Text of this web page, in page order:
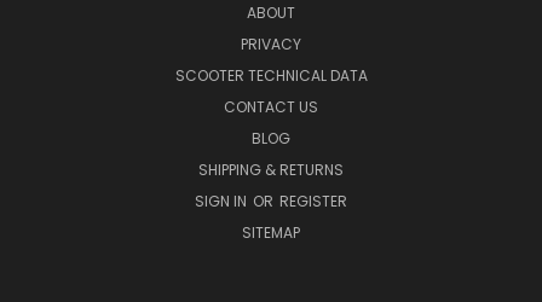
ABOUT
PRIVACY
SCOOTER TECHNICAL DATA
CONTACT US
BLOG
SHIPPING & RETURNS
SIGN IN OR REGISTER
SITEMAP